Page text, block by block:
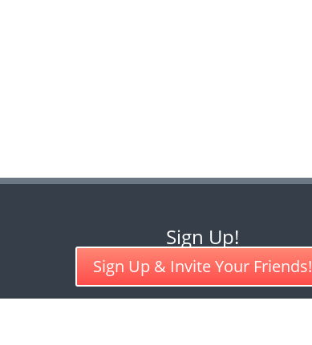
Sign Up!
Sign Up & Invite Your Friends!